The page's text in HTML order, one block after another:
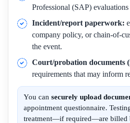
Professional (SAP)
Incident/report paperwork:
company policy, or chain-of-
the event.
Court/probation documents
requirements that may inform
You can securely upload
appointment questionnaire.
treatment—if required—are billed